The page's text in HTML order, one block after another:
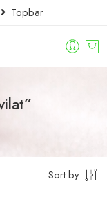
Topbar
Sort by